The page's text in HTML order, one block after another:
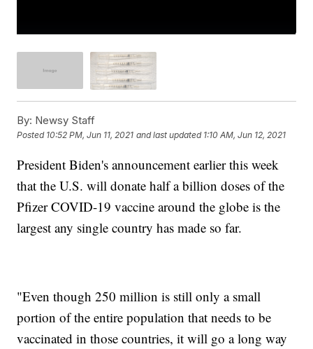
By: Newsy Staff
Posted 10:52 PM, Jun 11, 2021 and last updated 1:10 AM, Jun 12, 2021
President Biden's announcement earlier this week
that the U.S. will donate half a billion doses of the
Pfizer COVID-19 vaccine around the globe is the
largest any single country has made so far.
"Even though 250 million is still only a small
portion of the entire population that needs to be
vaccinated in those countries, it will go a long way